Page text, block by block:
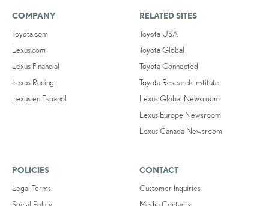
COMPANY
Toyota.com
Lexus.com
Lexus Financial
Lexus Racing
Lexus en Español
RELATED SITES
Toyota USA
Toyota Global
Toyota Connected
Toyota Research Institute
Lexus Global Newsroom
Lexus Europe Newsroom
Lexus Canada Newsroom
POLICIES
Legal Terms
CONTACT
Customer Inquiries